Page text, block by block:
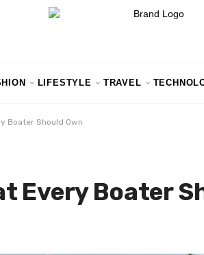
LIFESTYLE TRAVEL
Boater Should Own
Every Boater